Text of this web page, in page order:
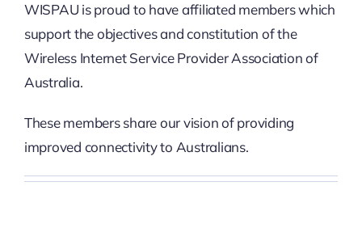
WISPAU is proud to have affiliated members which
support the objectives and constitution of the
Wireless Internet Service Provider Association of
Australia.
These members share our vision of providing
improved connectivity to Australians.